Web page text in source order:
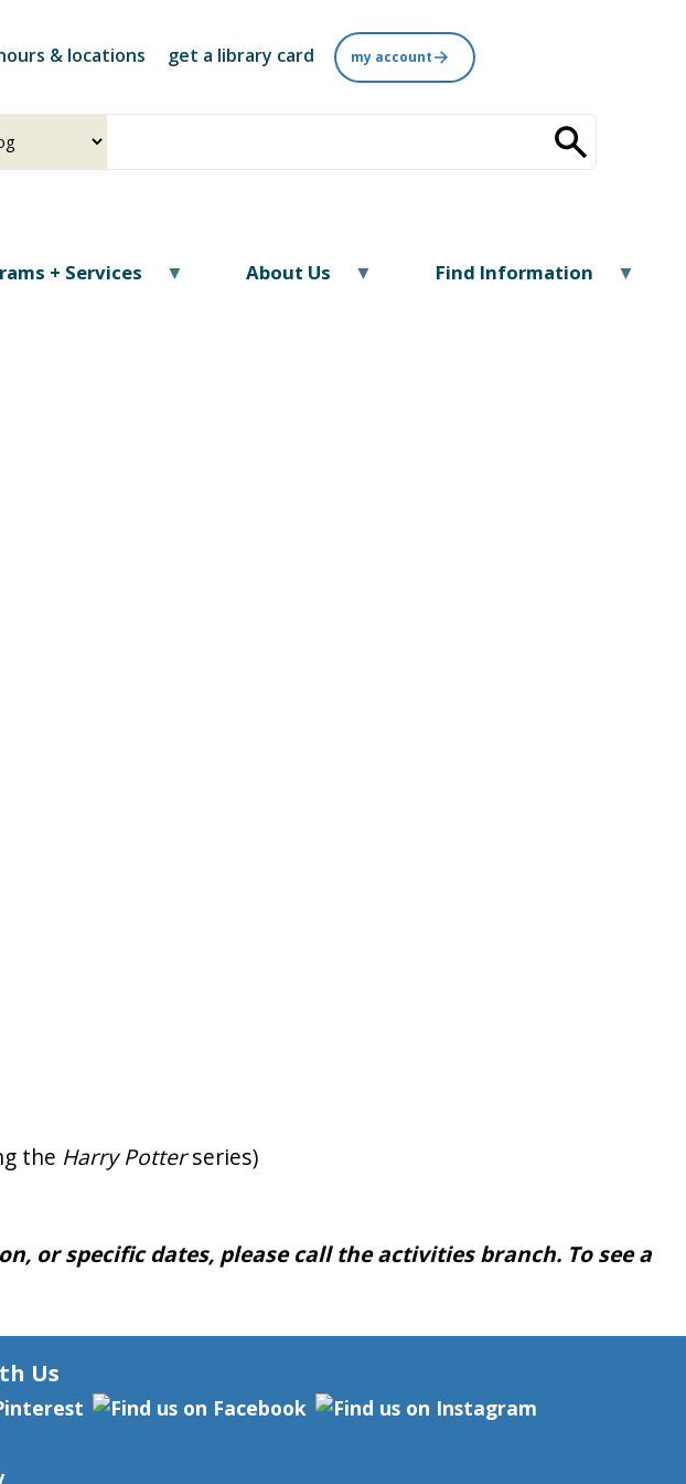
& locations get a library card my account
+ Services About Us Find Information
the Harry Potterseries)
or specific dates, please call the activities branch. To see a
Us